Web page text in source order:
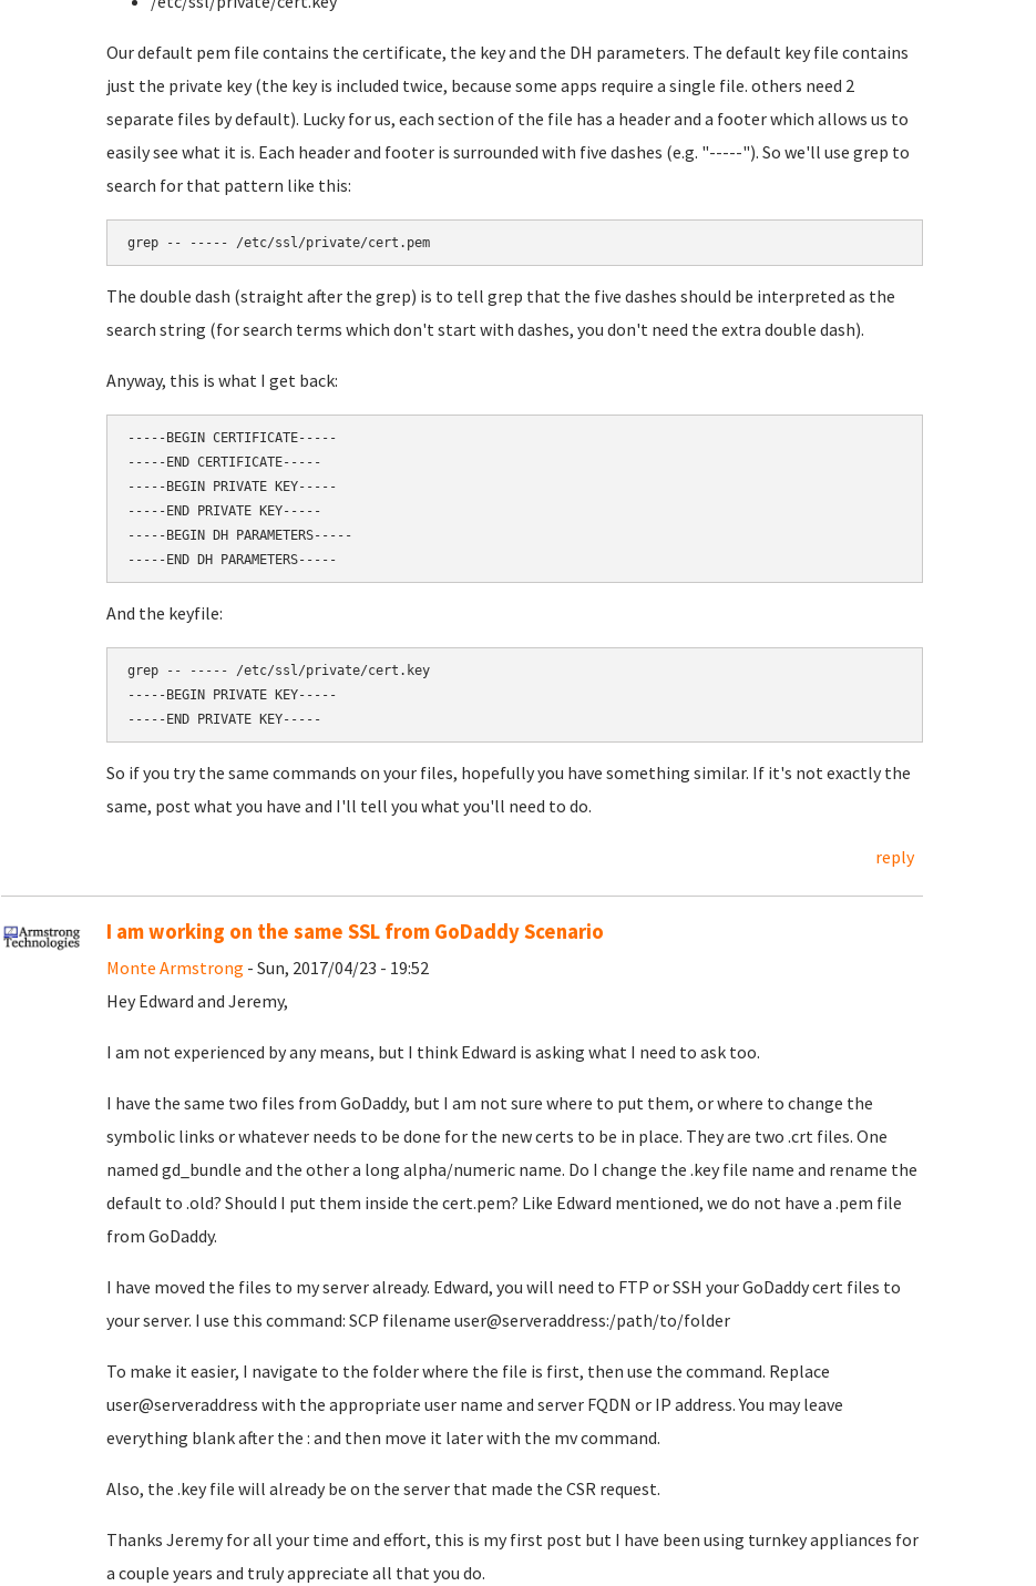
Our default pem file contains the certificate, the key and the DH parameters. The default key file contains
just the private key (the key is included twice, because some apps require a single file. others need 2
separate files by default). Lucky for us, each section of the file has a header and a footer which allows us to
easily see what it is. Each header and footer is surrounded with five dashes (e.g. "-----"). So we'll use grep to
search for that pattern like this:
grep -- ----- /etc/ssl/private/cert.pem
The double dash (straight after the grep) is to tell grep that the five dashes should be interpreted as the
search string (for search terms which don't start with dashes, you don't need the extra double dash).
Anyway, this is what I get back:
-----BEGIN CERTIFICATE-----
-----END CERTIFICATE-----
-----BEGIN PRIVATE KEY-----
-----END PRIVATE KEY-----
-----BEGIN DH PARAMETERS-----
And the keyfile:
grep -- ----- /etc/ssl/private/cert.key
-----BEGIN PRIVATE KEY-----
So if you try the same commands on your files, hopefully you have something similar. If it's not exactly the
same, post what you have and I'll tell you what you'll need to do.
reply
I am working on the same SSL from GoDaddy Scenario
Monte Armstrong - Sun, 2017/04/23 - 19:52
Hey Edward and Jeremy,
I am not experienced by any means, but I think Edward is asking what I need to ask too.
I have the same two files from GoDaddy, but I am not sure where to put them, or where to change the
symbolic links or whatever needs to be done for the new certs to be in place. They are two .crt files. One
named gd_bundle and the other a long alpha/numeric name. Do I change the .key file name and rename the
default to .old? Should I put them inside the cert.pem? Like Edward mentioned, we do not have a .pem file
from GoDaddy.
I have moved the files to my server already. Edward, you will need to FTP or SSH your GoDaddy cert files to
your server. I use this command: SCP filename user@serveraddress:/path/to/folder
To make it easier, I navigate to the folder where the file is first, then use the command. Replace
user@serveraddress with the appropriate user name and server FQDN or IP address. You may leave
everything blank after the : and then move it later with the mv command.
Also, the .key file will already be on the server that made the CSR request.
Thanks Jeremy for all your time and effort, this is my first post but I have been using turnkey appliances for
a couple years and truly appreciate all that you do.